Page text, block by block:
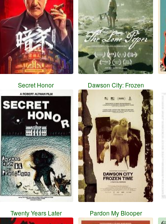
Secret Honor Dawson City: Frozen
Twenty Years Later Pardon My Blooper